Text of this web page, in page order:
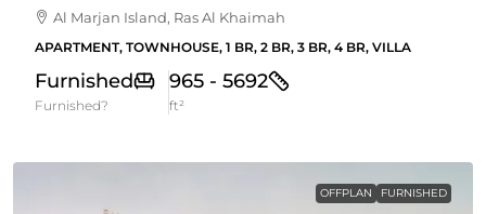
Al Marjan Island, Ras Al Khaimah
APARTMENT, TOWNHOUSE, 1 BR, 2 BR, 3 BR, 4 BR, VILLA
Furnished
Furnished?
965 - 5692
ft²
OFFPLAN FURNISHED